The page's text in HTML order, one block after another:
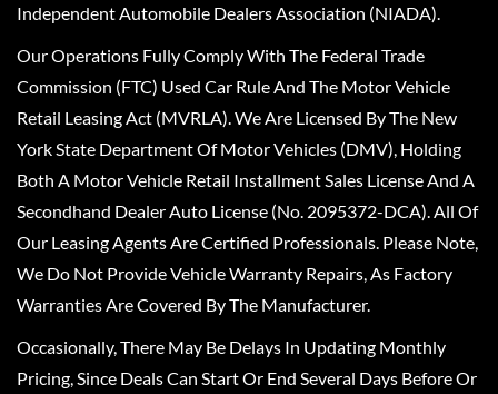
Independent Automobile Dealers Association (NIADA).
Our Operations Fully Comply With The Federal Trade
Commission (FTC) Used Car Rule And The Motor Vehicle
Retail Leasing Act (MVRLA). We Are Licensed By The New
York State Department Of Motor Vehicles (DMV), Holding
Both A Motor Vehicle Retail Installment Sales License And A
Secondhand Dealer Auto License (No. 2095372-DCA). All Of
Our Leasing Agents Are Certified Professionals. Please Note,
We Do Not Provide Vehicle Warranty Repairs, As Factory
Warranties Are Covered By The Manufacturer.
Occasionally, There May Be Delays In Updating Monthly
Pricing, Since Deals Can Start Or End Several Days Before Or